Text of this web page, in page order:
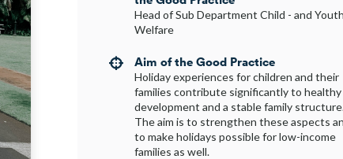
Head of Sub Department Child - and Youth
Welfare
 Aim of the Good Practice
Holiday experiences for children and their
families contribute significantly to healthy
development and a stable family
The aim is to strengthen these aspects
to make holidays possible for low-income
families as well.